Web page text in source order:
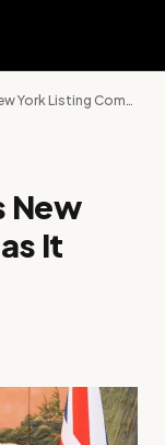
Comes as It Bets Big on China
New
It